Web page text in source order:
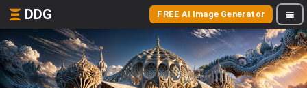
DDG FREE AI Image Generator